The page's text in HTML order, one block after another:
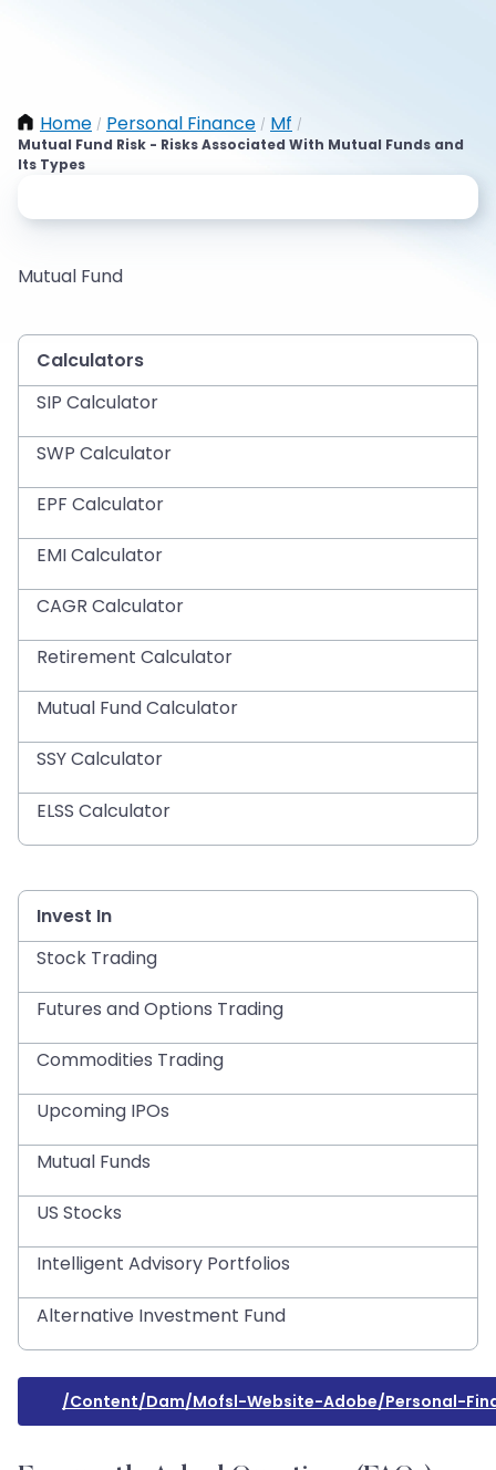
Home / Personal Finance / Mf /
Mutual Fund Risk - Risks Associated With Mutual Funds and
Its Types
Mutual Fund
Calculators
SIP Calculator
SWP Calculator
EPF Calculator
EMI Calculator
CAGR Calculator
Retirement Calculator
Mutual Fund Calculator
SSY Calculator
ELSS Calculator
Invest In
Stock Trading
Futures and Options Trading
Commodities Trading
Upcoming IPOs
Mutual Funds
US Stocks
Intelligent Advisory Portfolios
Alternative Investment Fund
/content/dam/mofsl-Website-Adobe/personal-